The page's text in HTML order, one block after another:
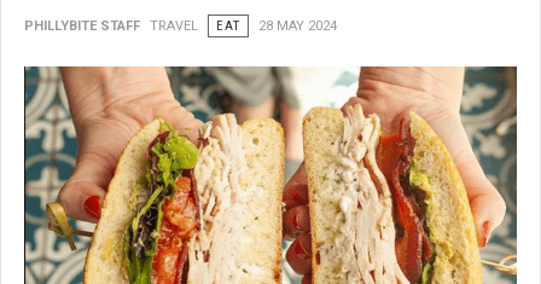
PHILLYBITE STAFF TRAVEL EAT 28 MAY 2024